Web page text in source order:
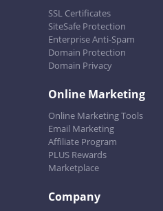
SSL Certificates
SiteSafe Protection
Enterprise Anti-Spam
Domain Protection
Domain Privacy
Online Marketing
Online Marketing Tools
Email Marketing
Affiliate Program
PLUS Rewards
Marketplace
Company